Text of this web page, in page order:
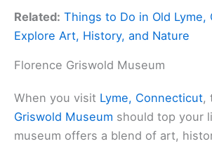
Related: Things to Do in Old Lyme,
Explore Art, History, and Nature
Florence Griswold Museum
When you visit Lyme, Connecticut,
Griswold Museum should top your
museum offers a blend of art,